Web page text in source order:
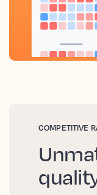
COMPETITIVE